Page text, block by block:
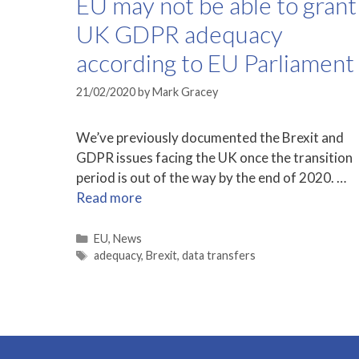
UK GDPR adequacy
according to EU Parliament
21/02/2020byMark Gracey
We’ve previously documented the Brexit and
GDPR issues facing the UK once the transition
period is out of the way by the end of 2020. …
Read more
Categories
EU, News
Tags
adequacy, Brexit, data transfers